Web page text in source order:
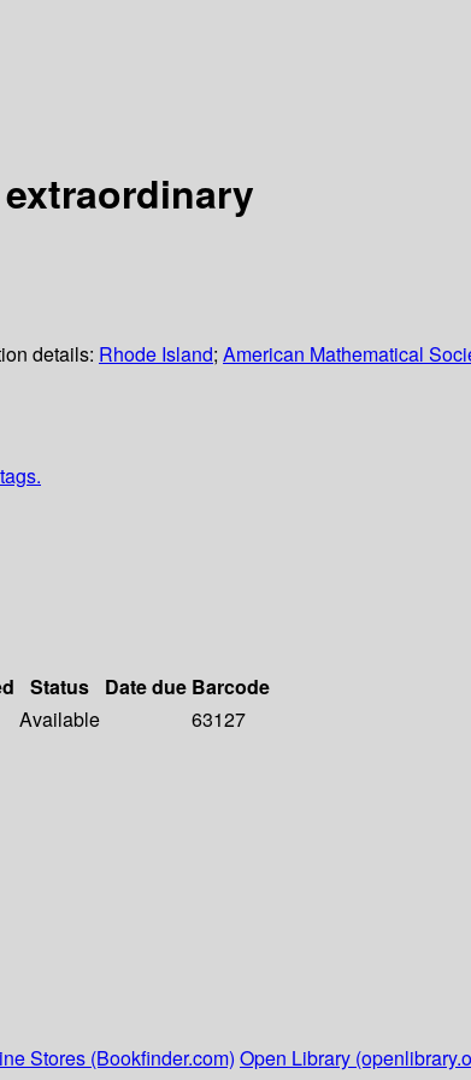
details: Rhode Island; American Mathematical
Status Date due Barcode
Available
63127
Stores (Bookfinder.com) Open Library